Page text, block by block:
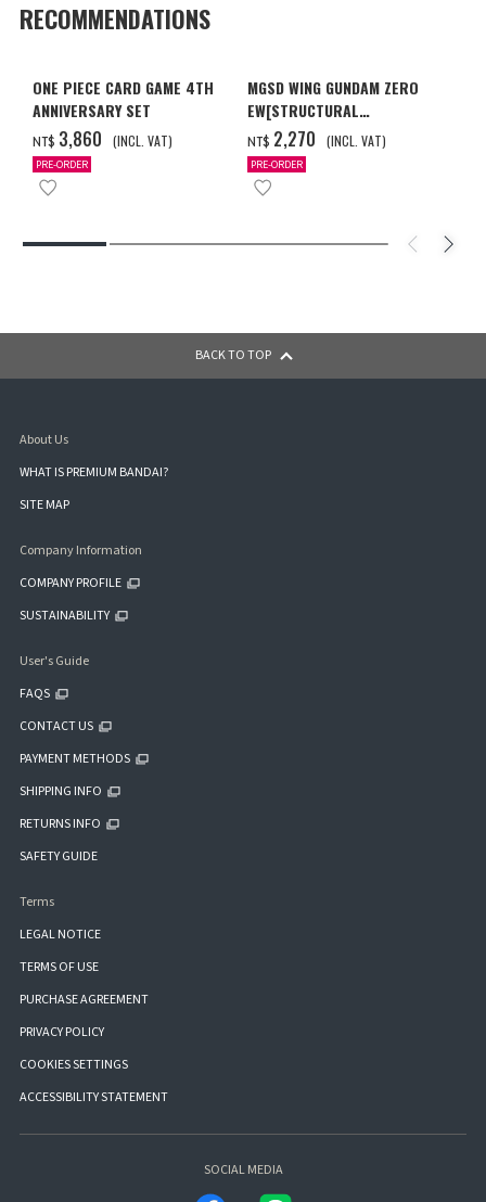
RECOMMENDATIONS
ONE PIECE CARD GAME 4TH
ANNIVERSARY SET
NT$ ‌3,860 (INCL. VAT)
PRE-ORDER
MGSD WING GUNDAM ZERO
EW[STRUCTURAL
COATING/BLACK] [2026年12
月發送]
NT$ ‌2,270 (INCL. VAT)
PRE-ORDER
BACK TO TOP
About Us
WHAT IS PREMIUM BANDAI?
SITE MAP
Company Information
COMPANY PROFILE
SUSTAINABILITY
User's Guide
FAQS
CONTACT US
PAYMENT METHODS
SHIPPING INFO
RETURNS INFO
SAFETY GUIDE
Terms
LEGAL NOTICE
TERMS OF USE
PURCHASE AGREEMENT
PRIVACY POLICY
COOKIES SETTINGS
ACCESSIBILITY STATEMENT
SOCIAL MEDIA